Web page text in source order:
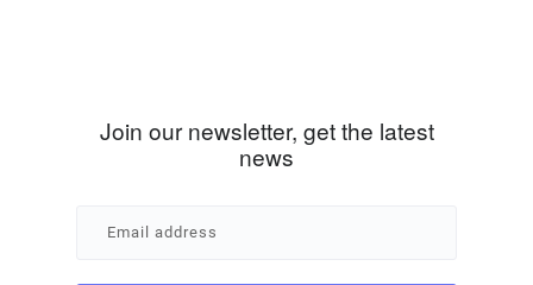
Join our newsletter, get the latest
news